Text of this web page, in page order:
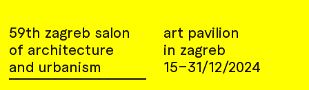
59th zagreb salon
of architecture
and urbanism
art pavilion
in zagreb
15–31/12/2024